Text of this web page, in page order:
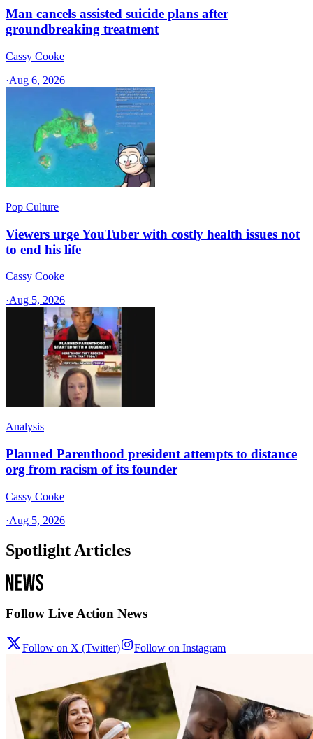
Man cancels assisted suicide plans after
groundbreaking treatment
Cassy Cooke
·Aug 6, 2026
Pop Culture
Viewers urge YouTuber with costly health issues not
to end his life
Cassy Cooke
·Aug 5, 2026
Analysis
Planned Parenthood president attempts to distance
org from racism of its founder
Cassy Cooke
·Aug 5, 2026
Spotlight Articles
Follow Live Action News
Follow on X (Twitter) Follow on Instagram